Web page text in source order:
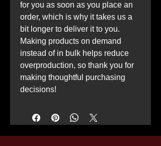
for you as soon as you place an
order, which is why it takes us a
bit longer to deliver it to you.
Making products on demand
instead of in bulk helps reduce
overproduction, so thank you for
making thoughtful purchasing
decisions!